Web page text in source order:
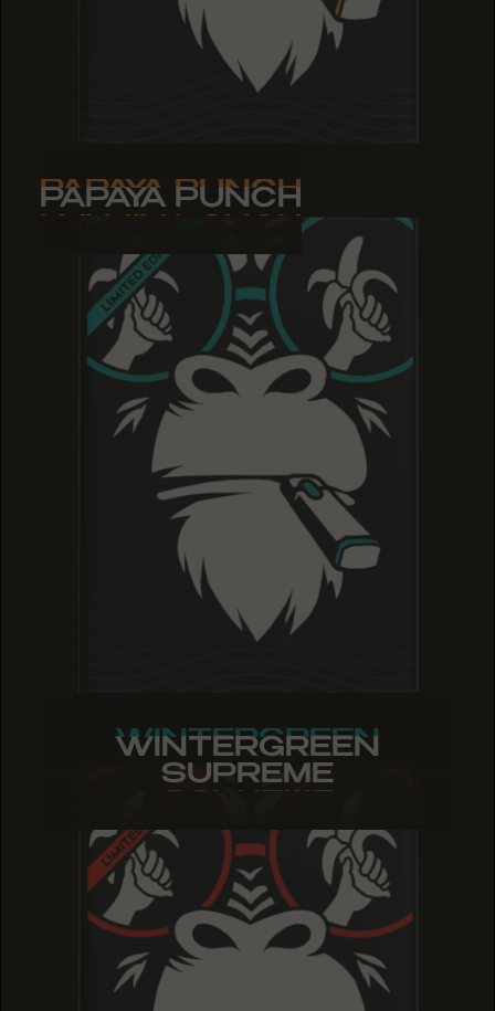
PAPAYA PUNCH
PAPAYA PUNCH
PAPAYA PUNCH
WINTERGREEN
SUPREME
WINTERGREEN
SUPREME
WINTERGREEN
SUPREME